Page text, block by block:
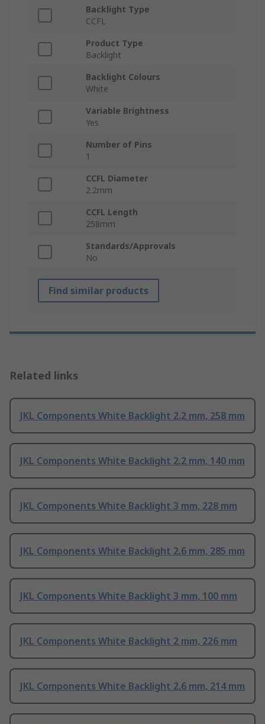
Backlight Type
CCFL
Product Type
Backlight
Backlight Colours
White
Variable Brightness
Yes
Number of Pins
1
CCFL Diameter
2.2mm
CCFL Length
258mm
Standards/Approvals
No
Find similar products
Related links
JKL Components White Backlight 2.2 mm, 258 mm
JKL Components White Backlight 2.2 mm, 140 mm
JKL Components White Backlight 3 mm, 228 mm
JKL Components White Backlight 2.6 mm, 285 mm
JKL Components White Backlight 3 mm, 100 mm
JKL Components White Backlight 2 mm, 226 mm
JKL Components White Backlight 2.6 mm, 214 mm